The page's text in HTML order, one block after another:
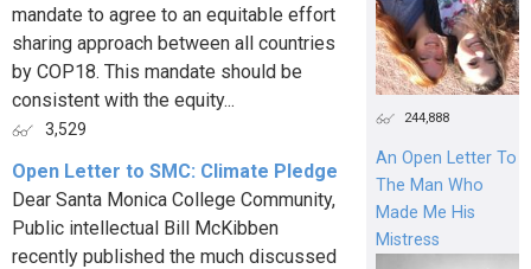
mandate to agree to an equitable effort
sharing approach between all countries
by COP18. This mandate should be
consistent with the equity...
3,529
Open Letter to SMC: Climate Pledge
Dear Santa Monica College Community,
Public intellectual Bill McKibben
recently published the much discussed
244,888
An Open Letter To
The Man Who
Made Me His
Mistress